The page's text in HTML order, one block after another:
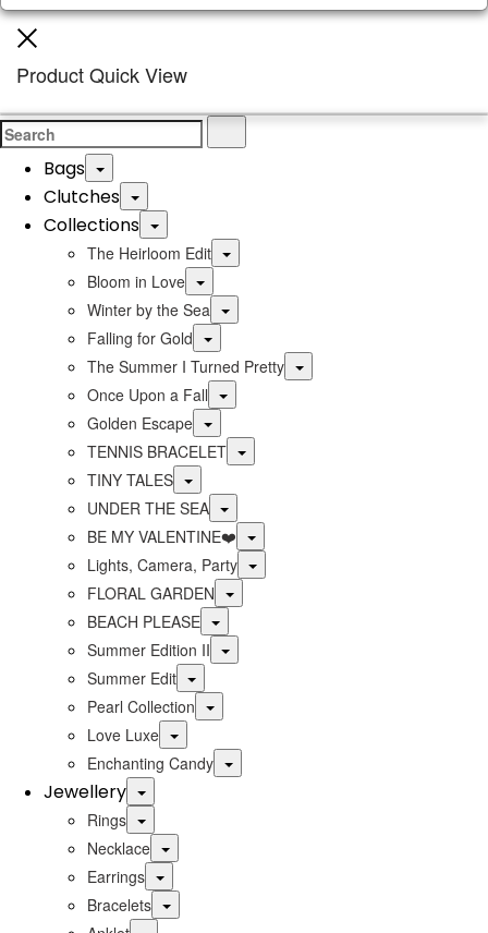
Product Quick View
Search
for:
Bags Toggle
Clutches Toggle
Collections
Toggle
The Heirloom Edit
Toggle
Bloom in Love
Toggle
Winter by the Sea
Toggle
Falling for Gold
Toggle
The Summer I Turned Pretty
Toggle
Once Upon a Fall
Toggle
Golden Escape
Toggle
TENNIS BRACELET
Toggle
TINY TALES
Toggle
UNDER THE SEA
Toggle
BE MY VALENTINE❤️
Toggle
Lights, Camera, Party
Toggle
FLORAL GARDEN
Toggle
BEACH PLEASE
Toggle
Summer Edition II
Toggle
Summer Edit
Toggle
Pearl Collection
Toggle
Love Luxe
Toggle
Enchanting Candy
Toggle
Jewellery
Toggle
Rings
Toggle
Necklace
Toggle
Earrings
Toggle
Bracelets
Toggle